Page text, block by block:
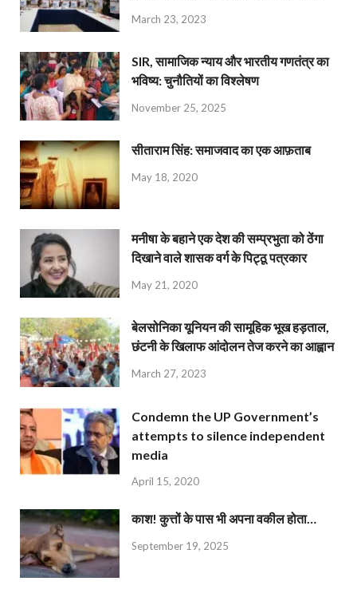
March 23, 2023
SIR, सामाजिक न्याय और भारतीय गणतंत्र का
भविष्य: चुनौतियों का विश्लेषण
November 25, 2025
सीताराम सिंह: समाजवाद का एक आफ़ताब
May 18, 2020
मनीषा के बहाने एक देश की सम्प्रभुता को ठेंगा
दिखाने वाले शासक वर्ग के पिट्ठू पत्रकार
May 21, 2020
बेलसोनिका यूनियन की सामूहिक भूख हड़ताल,
छंटनी के खिलाफ आंदोलन तेज करने का आह्वान
March 27, 2023
Condemn the UP Government’s
attempts to silence independent
media
April 15, 2020
काश! कुत्तों के पास भी अपना वकील होता…
September 19, 2025